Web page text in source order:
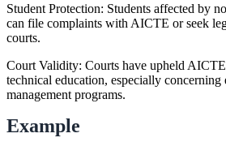
Student Protection: Students affected by
can file complaints with AICTE or seek
courts.
Court Validity: Courts have upheld
technical education, especially concerning
management programs.
Example